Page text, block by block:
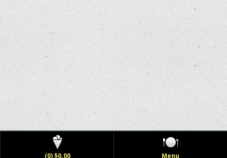
(0) $0.00 Menu